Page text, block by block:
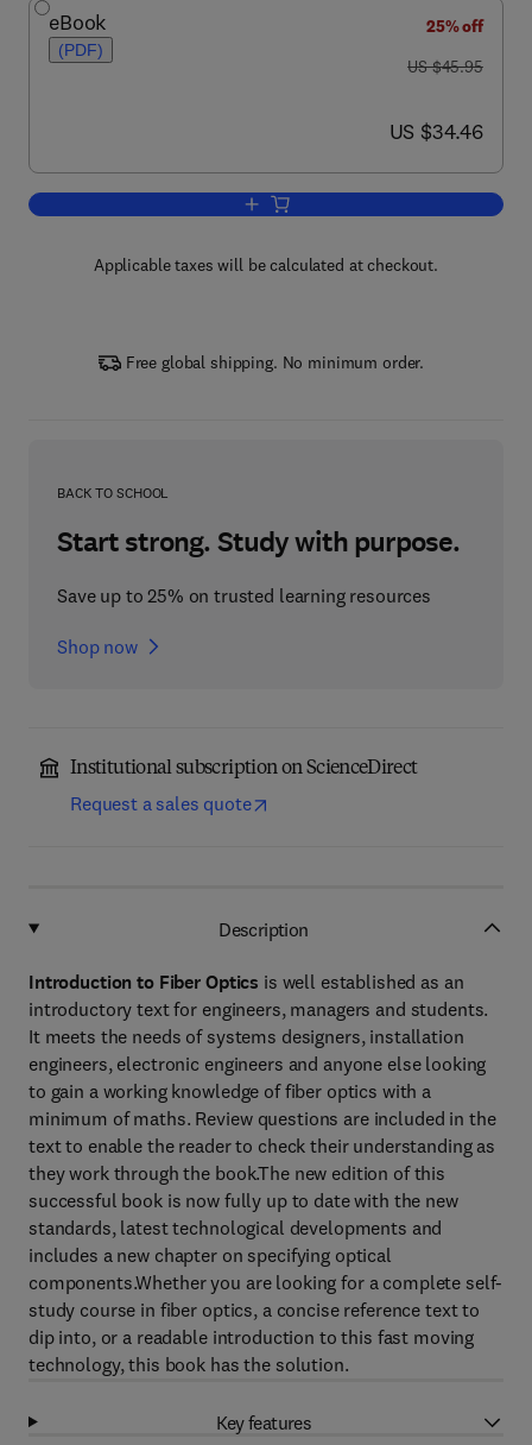
eBook
(PDF)
25% off
was US $45.95
US $45.95
now US $34.46
US $34.46
Add to cart, Introduction to Fiber Optics
Applicable taxes will be calculated at checkout.
Free global shipping. No minimum order.
BACK TO SCHOOL
Start strong. Study with purpose.
Save up to 25% on trusted learning resources
Shop now
Institutional subscription on ScienceDirect
Request a sales quote
Description
Introduction to Fiber Optics is well established as an
introductory text for engineers, managers and students.
It meets the needs of systems designers, installation
engineers, electronic engineers and anyone else looking
to gain a working knowledge of fiber optics with a
minimum of maths. Review questions are included in the
text to enable the reader to check their understanding as
they work through the book.The new edition of this
successful book is now fully up to date with the new
standards, latest technological developments and
includes a new chapter on specifying optical
components.Whether you are looking for a complete self-
study course in fiber optics, a concise reference text to
dip into, or a readable introduction to this fast moving
technology, this book has the solution.
Key features